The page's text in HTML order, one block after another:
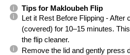
Tips for Makloubeh Flip
Let it Rest Before Flipping - After
(covered) for 10–15 minutes.
the flip cleaner.
Remove the lid and gently press